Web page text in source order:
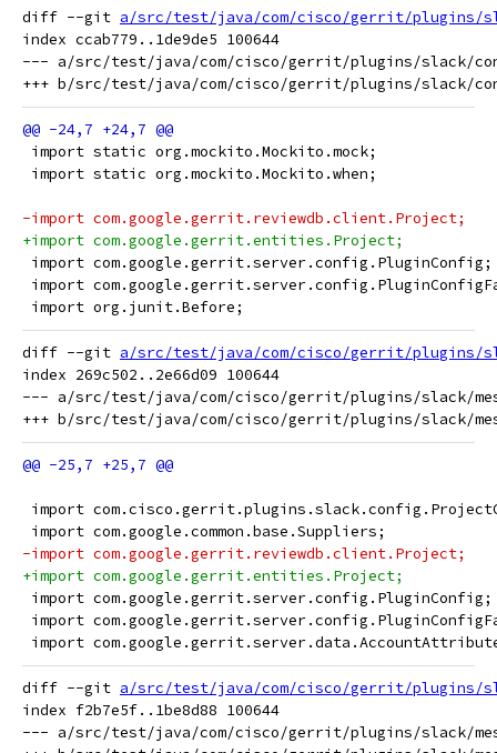
diff --git a/src/test/java/com/cisco/gerrit/plugins/
index ccab779..1de9de5 100644
--- a/src/test/java/com/cisco/gerrit/plugins/slack/
import static org.mockito.Mockito.mock;
import static org.mockito.Mockito.when;
-import com.google.gerrit.reviewdb.client.Project;
+import com.google.gerrit.entities.Project;
import com.google.gerrit.server.config.PluginConfig;
import
import org.junit.Before;
diff --git a/src/test/java/com/cisco/gerrit/plugins/
index 269c502..2e66d09 100644
--- a/src/test/java/com/cisco/gerrit/plugins/slack/
import
import com.google.common.base.Suppliers;
-import com.google.gerrit.reviewdb.client.Project;
+import com.google.gerrit.entities.Project;
import com.google.gerrit.server.config.PluginConfig;
import
import
diff --git a/src/test/java/com/cisco/gerrit/plugins/
index f2b7e5f..1be8d88 100644
--- a/src/test/java/com/cisco/gerrit/plugins/slack/